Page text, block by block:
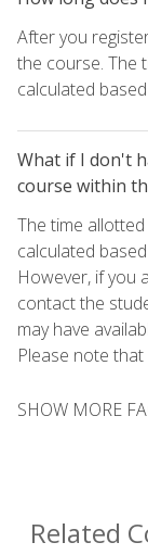
After you
the course. The
calculated
What if I don't
course within
The time
calculated
However, if you
contact the
may have
Please note
SHOW MORE
Related